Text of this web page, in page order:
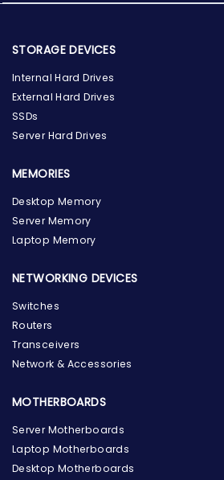
STORAGE DEVICES
Internal Hard Drives
External Hard Drives
SSDs
Server Hard Drives
MEMORIES
Desktop Memory
Server Memory
Laptop Memory
NETWORKING DEVICES
Switches
Routers
Transceivers
Network & Accessories
MOTHERBOARDS
Server Motherboards
Laptop Motherboards
Desktop Motherboards